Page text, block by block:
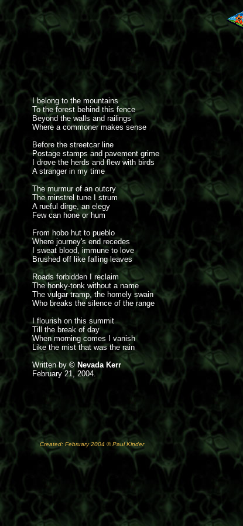
I belong to the mountains
To the forest behind this fence
Beyond the walls and railings
Where a commoner makes sense
Before the streetcar line
Postage stamps and pavement grime
I drove the herds and flew with birds
A stranger in my time
The murmur of an outcry
The minstrel tune I strum
A rueful dirge, an elegy
Few can hone or hum
From hobo hut to pueblo
Where journey's end recedes
I sweat blood, immune to love
Brushed off like falling leaves
Roads forbidden I reclaim
The honky-tonk without a name
The vulgar tramp, the homely swain
Who breaks the silence of the range
I flourish on this summit
Till the break of day
When morning comes I vanish
Like the mist that was the rain
Written by © Nevada Kerr
February 21, 2004.
Created: February 2004 © Paul Kinder